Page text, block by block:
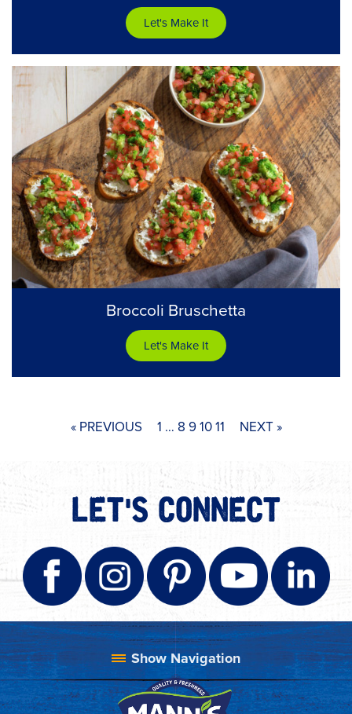
Let's Make It
Broccoli Bruschetta
Let's Make It
« PREVIOUS 1 … 8 91011 NEXT »
LET'S CONNECT